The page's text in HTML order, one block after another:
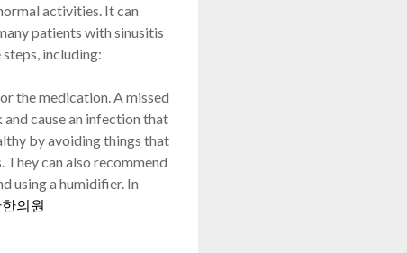
activities. It can
patients with sinusitis
including:
the medication. A missed
cause an infection that
by avoiding things that
They can also recommend
using a humidifier. In
의원